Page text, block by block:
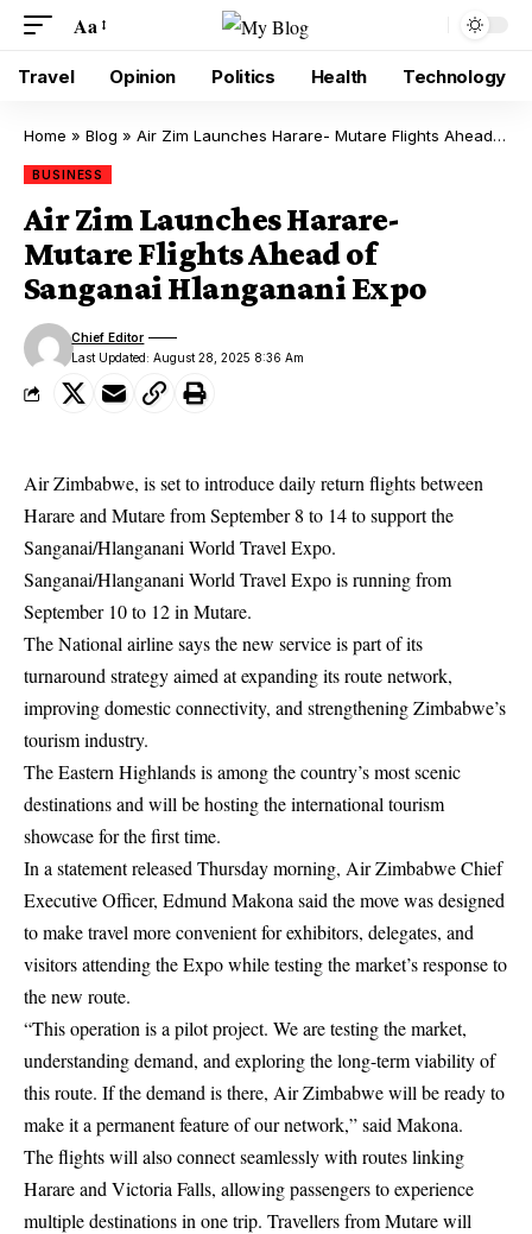
Aa
Travel Opinion Politics Health Technology
Home » Blog » Air Zim Launches Harare- Mutare Flights Ahead of Sanganai Hlanganani Expo
BUSINESS
Air Zim Launches Harare-
Mutare Flights Ahead of
Sanganai Hlanganani Expo
Last Updated: August 28, 2025 8:36 Am
Chief Editor
Air Zimbabwe, is set to introduce daily return flights between
Harare and Mutare from September 8 to 14 to support the
Sanganai/Hlanganani World Travel Expo.
Sanganai/Hlanganani World Travel Expo is running from
September 10 to 12 in Mutare.
The National airline says the new service is part of its
turnaround strategy aimed at expanding its route network,
improving domestic connectivity, and strengthening Zimbabwe’s
tourism industry.
The Eastern Highlands is among the country’s most scenic
destinations and will be hosting the international tourism
showcase for the first time.
In a statement released Thursday morning, Air Zimbabwe Chief
Executive Officer, Edmund Makona said the move was designed
to make travel more convenient for exhibitors, delegates, and
visitors attending the Expo while testing the market’s response to
the new route.
“This operation is a pilot project. We are testing the market,
understanding demand, and exploring the long-term viability of
this route. If the demand is there, Air Zimbabwe will be ready to
make it a permanent feature of our network,” said Makona.
The flights will also connect seamlessly with routes linking
Harare and Victoria Falls, allowing passengers to experience
multiple destinations in one trip. Travellers from Mutare will